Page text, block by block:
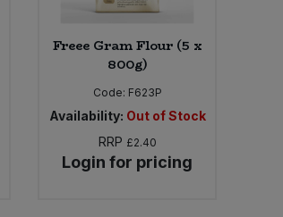
Freee Gram Flour (5 x
800g)
Code: F623P
Availability: Out of Stock
RRP £2.40
Login for pricing